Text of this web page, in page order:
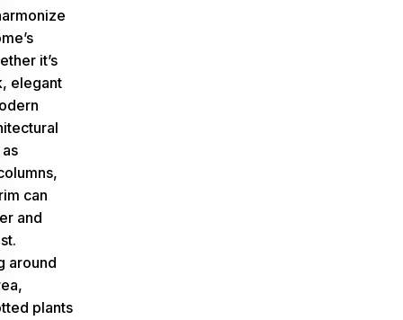
it’s
elegant
can
and
around
plants